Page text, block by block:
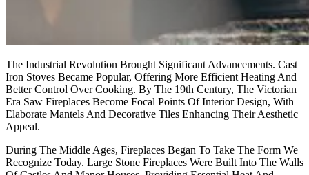
The Industrial Revolution Brought Significant Advancements. Cast
Iron Stoves Became Popular, Offering More Efficient Heating And
Better Control Over Cooking. By The 19th Century, The Victorian
Era Saw Fireplaces Become Focal Points Of Interior Design, With
Elaborate Mantels And Decorative Tiles Enhancing Their Aesthetic
Appeal.
During The Middle Ages, Fireplaces Began To Take The Form We
Recognize Today. Large Stone Fireplaces Were Built Into The Walls